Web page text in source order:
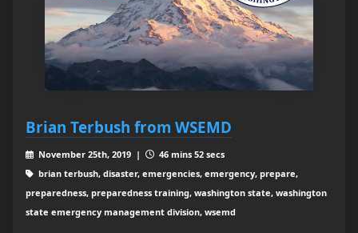
Brian Terbush from WSEMD
November 25th, 2019 |
46 mins 52 secs
brian terbush, disaster, emergencies, emergency, prepare,
preparedness, preparedness training, washington state, washington
state emergency management division, wsemd